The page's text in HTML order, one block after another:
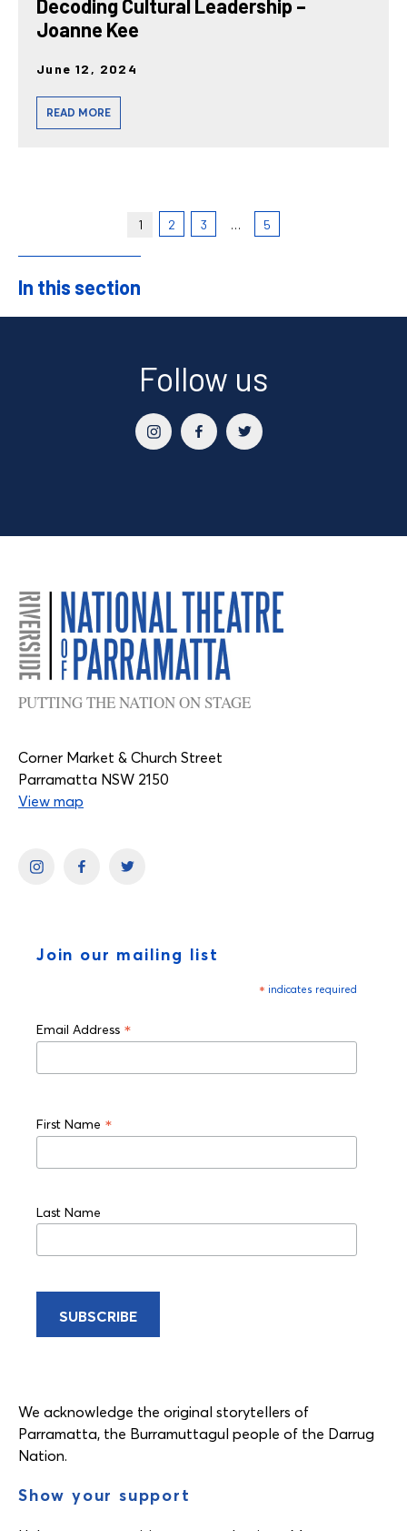
Decoding Cultural Leadership –
Joanne Kee
June 12, 2024
READ MORE
1 2 3 … 5
In this section
Follow us
PUTTING THE NATION ON STAGE
Corner Market & Church Street
Parramatta NSW 2150
View map
Join our mailing list
* indicates required
Email Address *
First Name *
Last Name
We acknowledge the original storytellers of
Parramatta, the Burramuttagul people of the Darrug
Nation.
Show your support